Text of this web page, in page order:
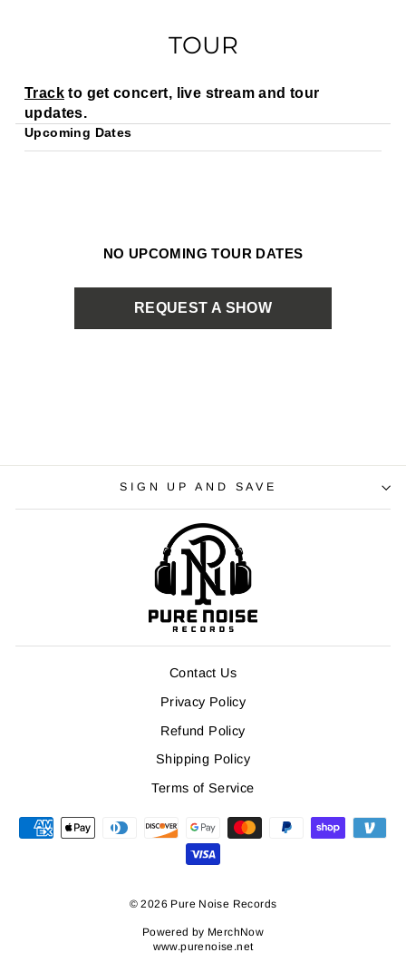
TOUR
Trackto get concert, live stream and tour
updates.
Upcoming Dates
NO UPCOMING TOUR DATES
REQUEST A SHOW
SIGN UP AND SAVE
Contact Us
Privacy Policy
Refund Policy
Shipping Policy
Terms of Service
© 2026 Pure Noise Records
Powered by MerchNow
www.purenoise.net